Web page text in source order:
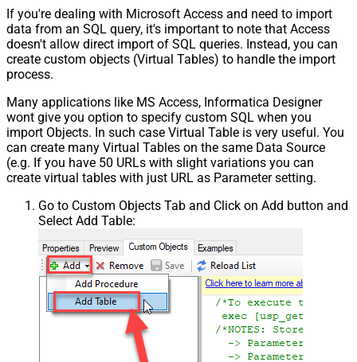
If you're dealing with Microsoft Access and need to import
data from an SQL query, it's important to note that Access
doesn't allow direct import of SQL queries. Instead, you can
create custom objects (Virtual Tables) to handle the import
process.
Many applications like MS Access, Informatica Designer
wont give you option to specify custom SQL when you
import Objects. In such case Virtual Table is very useful. You
can create many Virtual Tables on the same Data Source
(e.g. If you have 50 URLs with slight variations you can
create virtual tables with just URL as Parameter setting.
Go to Custom Objects Tab and Click on Add button and
Select Add Table: